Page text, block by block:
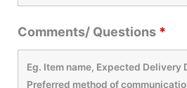
Comments/ Questions *